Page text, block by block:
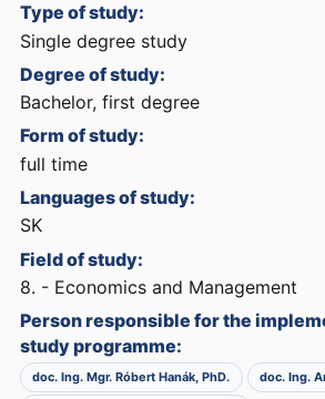
Type of study:
Single degree study
Degree of study:
Bachelor, first degree
Form of study:
full time
Languages of study:
SK
Field of study:
8. - Economics and Management
Person responsible for the
study programme:
doc. Ing. Mgr. Róbert Hanák, PhD. doc. Ing.